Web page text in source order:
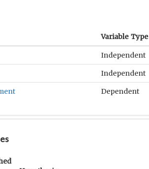
Variable Type
Independent
Independent
Dependent